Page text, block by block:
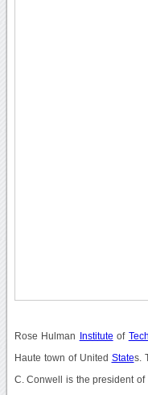
Rose Hulman Institute of
Haute town of United States.
C. Conwell is the president of